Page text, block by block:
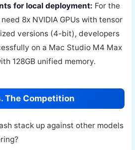
for local deployment: For the
8x NVIDIA GPUs with tensor
versions (4-bit), developers
on a Mac Studio M4 Max
128GB unified memory.
The Competition
stack up against other models